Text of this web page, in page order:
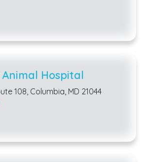
Animal Hospital
108, Columbia, MD 21044